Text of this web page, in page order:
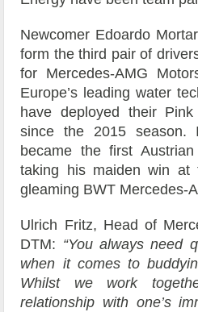
Newcomer Edoardo
form the third pair of
for Mercedes-AMG
Europe’s leading water
have deployed their
since the 2015 season.
became the first
taking his maiden win at
gleaming BWT Mercedes-
Ulrich Fritz, Head of
DTM: “You always need
when it comes to
Whilst we work
relationship with one’s